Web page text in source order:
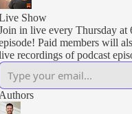
Show
in live every Thursday at
Paid members will
recordings of podcast